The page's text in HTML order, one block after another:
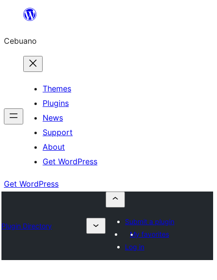
content
Cebuano
Themes
Plugins
News
Support
About
Get WordPress
Get WordPress
Plugin Directory
Submit a plugin
My favorites
Log in